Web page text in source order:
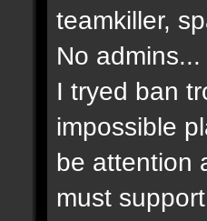
teamkiller,
No admins...
I tryed ban
impossible
be attention
must